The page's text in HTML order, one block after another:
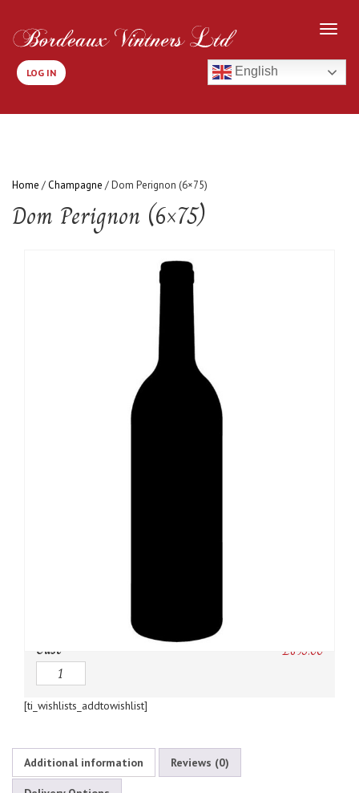
LOG IN English
Home /Champagne / Dom Perignon (6×75)
Dom Perignon (6×75)
Case £895.00
Quantity
[ti_wishlists_addtowishlist]
Additional information Reviews (0)